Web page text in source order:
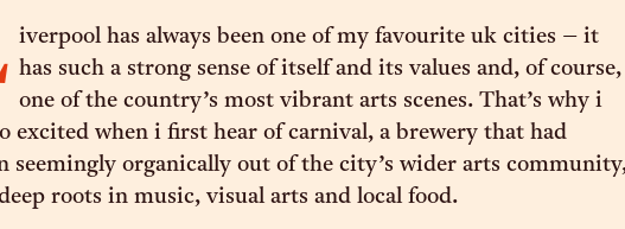
iverpool has always been one of my favourite uk cities – it
has such a strong sense of itself and its values and, of course,
one of the country’s most vibrant arts scenes. That’s why i
excited when i first hear of carnival, a brewery that had
seemingly organically out of the city’s wider arts
roots in music, visual arts and local food.